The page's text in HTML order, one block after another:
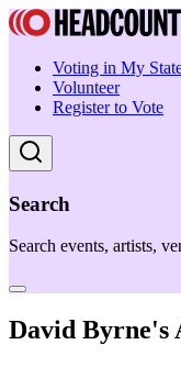
Voting in My
Volunteer
Register to Vote
Search
Search events, artists,
David Byrne's